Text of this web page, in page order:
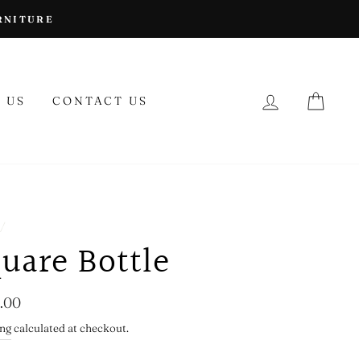
US CONTACT US LOG IN
Bottle
calculated at checkout.